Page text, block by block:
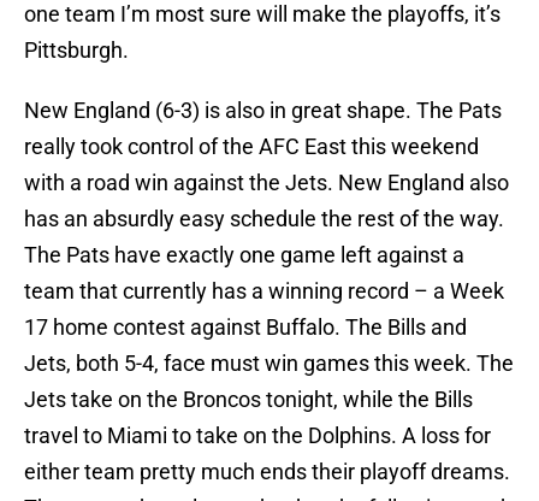
one team I’m most sure will make the playoffs, it’s
Pittsburgh.
New England (6-3) is also in great shape. The Pats
really took control of the AFC East this weekend
with a road win against the Jets. New England also
has an absurdly easy schedule the rest of the way.
The Pats have exactly one game left against a
team that currently has a winning record – a Week
17 home contest against Buffalo. The Bills and
Jets, both 5-4, face must win games this week. The
Jets take on the Broncos tonight, while the Bills
travel to Miami to take on the Dolphins. A loss for
either team pretty much ends their playoff dreams.